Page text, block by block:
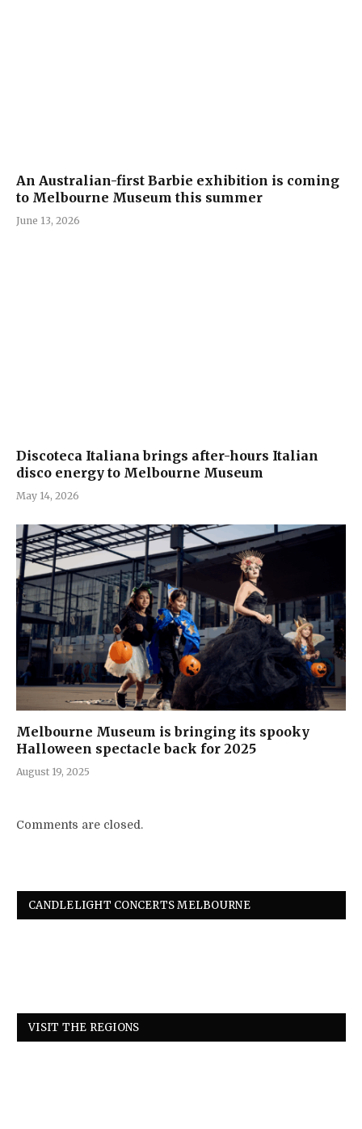
An Australian-first Barbie exhibition is coming
to Melbourne Museum this summer
June 13, 2026
Discoteca Italiana brings after-hours Italian
disco energy to Melbourne Museum
May 14, 2026
Melbourne Museum is bringing its spooky
Halloween spectacle back for 2025
August 19, 2025
Comments are closed.
CANDLELIGHT CONCERTS MELBOURNE
VISIT THE REGIONS